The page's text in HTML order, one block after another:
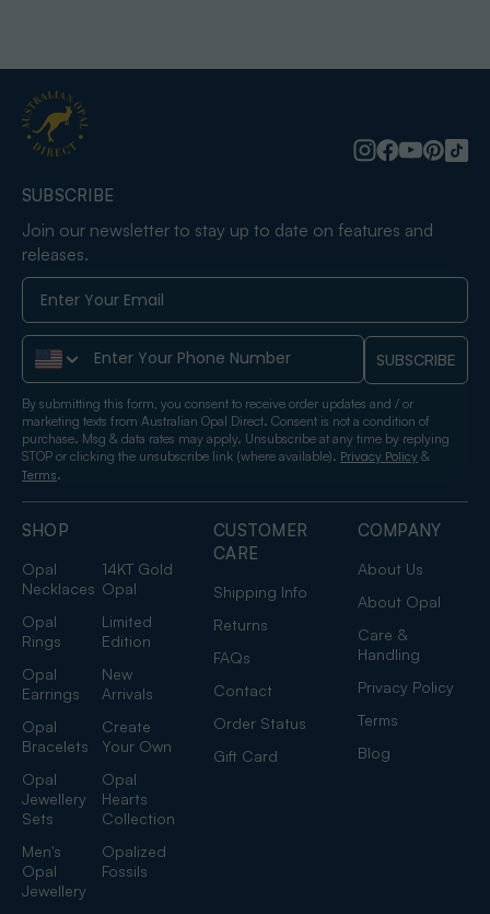
SHOP
Opal
Necklaces
14KT Gold
Opal
Opal
Rings
Limited
Edition
Opal
Earrings
New
Arrivals
Opal
Bracelets
Create
Your Own
Opal
Jewellery
Sets
Opal
Hearts
Collection
Men's
Opal
Jewellery
Opalized
Fossils
CUSTOMER
CARE
Shipping Info
Returns
FAQs
Contact
Order Status
Gift Card
COMPANY
About Us
About Opal
Care &
Handling
Privacy Policy
Terms
Blog
SUBSCRIBE
Join our newsletter to stay up to date on features and
releases.
Phone Number SUBSCRIBE
By submitting this form, you consent to receive order updates and / or
marketing texts from Australian Opal Direct. Consent is not a condition of
purchase. Msg & data rates may apply. Unsubscribe at any time by replying
STOP or clicking the unsubscribe link (where available). Privacy Policy &
Terms.